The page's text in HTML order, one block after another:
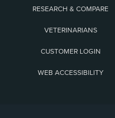
RESEARCH & COMPARE
VETERINARIANS
CUSTOMER LOGIN
WEB ACCESSIBILITY